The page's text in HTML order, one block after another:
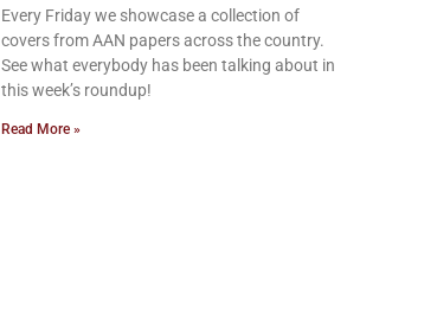
Every Friday we showcase a collection of
covers from AAN papers across the country.
See what everybody has been talking about in
this week’s roundup!
Read More »